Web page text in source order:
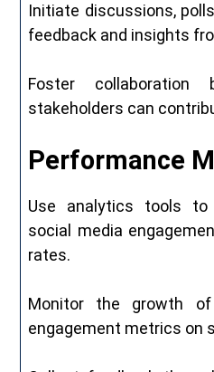
Initiate discussions,
feedback and insights
Foster collaboration
stakeholders can
Performance
Use analytics tools
social media
rates.
Monitor the growth
engagement metrics on